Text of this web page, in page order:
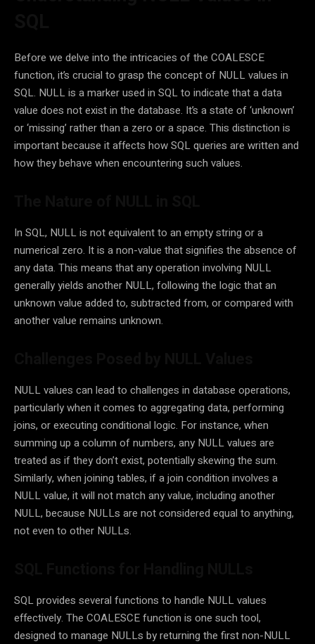
Before we delve into the intricacies of the COALESCE
function, it’s crucial to grasp the concept of NULL values in
SQL. NULL is a marker used in SQL to indicate that a data
value does not exist in the database. It’s a state of ‘unknown’
or ‘missing’ rather than a zero or a space. This distinction is
important because it affects how SQL queries are written and
how they behave when encountering such values.
In SQL, NULL is not equivalent to an empty string or a
numerical zero. It is a non-value that signifies the absence of
any data. This means that any operation involving NULL
generally yields another NULL, following the logic that an
unknown value added to, subtracted from, or compared with
another value remains unknown.
NULL values can lead to challenges in database operations,
particularly when it comes to aggregating data, performing
joins, or executing conditional logic. For instance, when
summing up a column of numbers, any NULL values are
treated as if they don’t exist, potentially skewing the sum.
Similarly, when joining tables, if a join condition involves a
NULL value, it will not match any value, including another
NULL, because NULLs are not considered equal to anything,
not even to other NULLs.
SQL provides several functions to handle NULL values
effectively. The COALESCE function is one such tool,
designed to manage NULLs by returning the first non-NULL